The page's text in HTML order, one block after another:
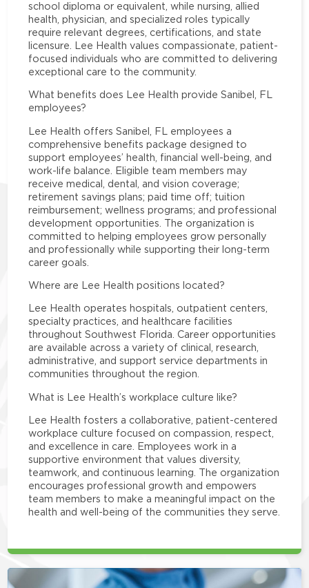
school diploma or equivalent, while nursing, allied
health, physician, and specialized roles typically
require relevant degrees, certifications, and state
licensure. Lee Health values compassionate, patient-
focused individuals who are committed to delivering
exceptional care to the community.
What benefits does Lee Health provide Sanibel, FL
employees?
Lee Health offers Sanibel, FL employees a
comprehensive benefits package designed to
support employees’ health, financial well-being, and
work-life balance. Eligible team members may
receive medical, dental, and vision coverage;
retirement savings plans; paid time off; tuition
reimbursement; wellness programs; and professional
development opportunities. The organization is
committed to helping employees grow personally
and professionally while supporting their long-term
career goals.
Where are Lee Health positions located?
Lee Health operates hospitals, outpatient centers,
specialty practices, and healthcare facilities
throughout Southwest Florida. Career opportunities
are available across a variety of clinical, research,
administrative, and support service departments in
communities throughout the region.
What is Lee Health’s workplace culture like?
Lee Health fosters a collaborative, patient-centered
workplace culture focused on compassion, respect,
and excellence in care. Employees work in a
supportive environment that values diversity,
teamwork, and continuous learning. The organization
encourages professional growth and empowers
team members to make a meaningful impact on the
health and well-being of the communities they serve.